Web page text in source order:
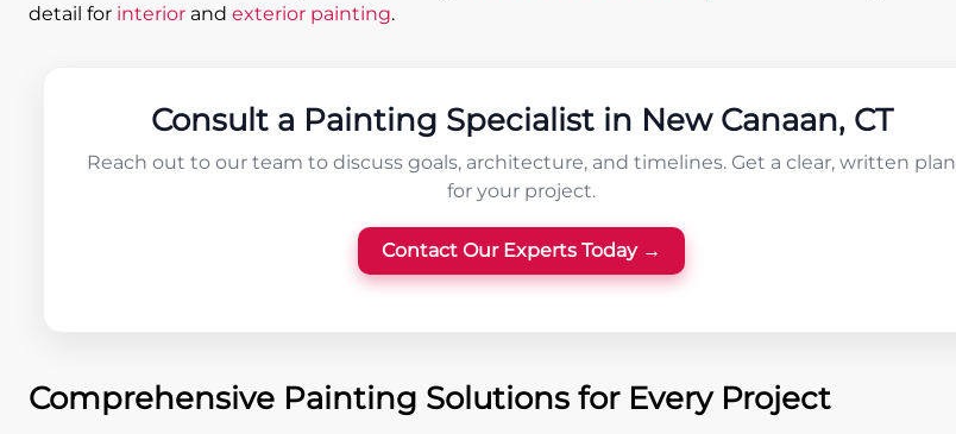
detail for interior and exterior painting.
Consult a Painting Specialist in New Canaan, CT
Reach out to our team to discuss goals, architecture, and timelines. Get a clear, written plan
for your project.
Contact Our Experts Today →
Comprehensive Painting Solutions for Every Project